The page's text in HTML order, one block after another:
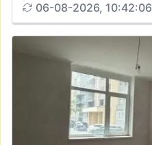
06-08-2026, 10:42:06